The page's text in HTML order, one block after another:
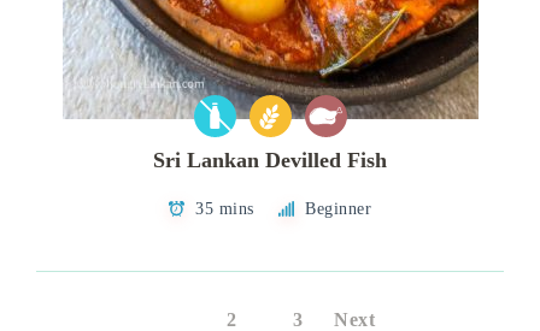
Sri Lankan Devilled Fish
35 mins Beginner
2 3 Next